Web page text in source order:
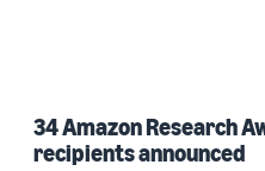
34 Amazon Research
recipients announced